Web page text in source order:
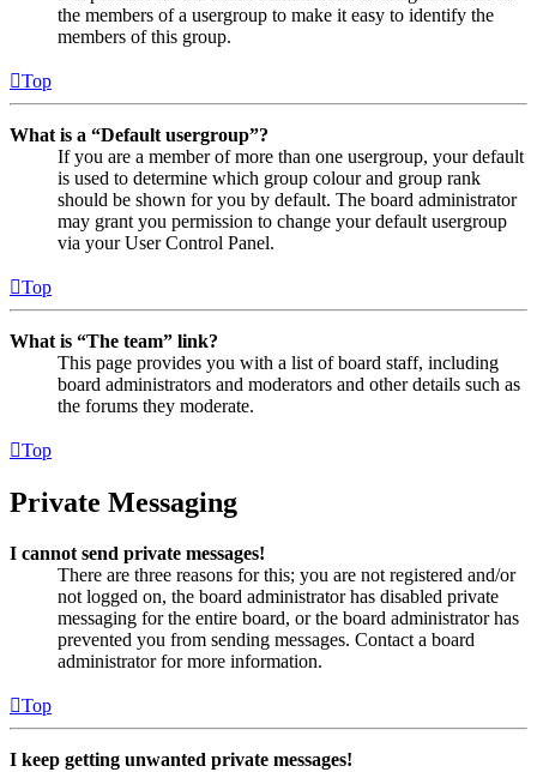
the members of a usergroup to make it easy to identify the
members of this group.
Top
What is a “Default usergroup”?
If you are a member of more than one usergroup, your default
is used to determine which group colour and group rank
should be shown for you by default. The board administrator
may grant you permission to change your default usergroup
via your User Control Panel.
Top
What is “The team” link?
This page provides you with a list of board staff, including
board administrators and moderators and other details such as
the forums they moderate.
Top
Private Messaging
I cannot send private messages!
There are three reasons for this; you are not registered and/or
not logged on, the board administrator has disabled private
messaging for the entire board, or the board administrator has
prevented you from sending messages. Contact a board
administrator for more information.
Top
I keep getting unwanted private messages!